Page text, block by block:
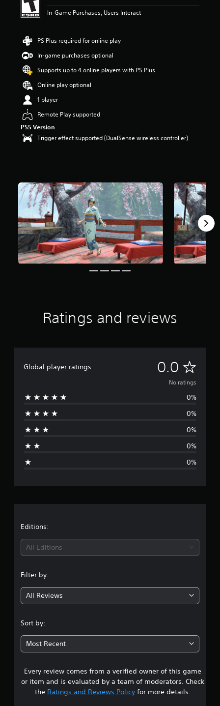
In-Game Purchases, Users Interact
PS Plus required for online play
In-game purchases optional
Supports up to 4 online players with PS Plus
Online play optional
1 player
Remote Play supported
PS5 Version
Trigger effect supported (DualSense wireless controller)
Ratings and reviews
Global player ratings 0.0 N
o
No ratings
0%
0%
0%
0%
0%
Editions:
All Editions
Filter by:
All Reviews
Sort by:
Most Recent
Every review comes from a verified owner of this game
or item and is evaluated by a team of moderators. Check
the Ratings and Reviews Policyfor more details.